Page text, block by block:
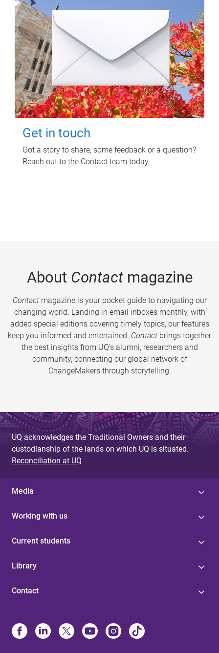
Get in touch
Got a story to share, some feedback or a question?
Reach out to the Contact team today.
About Contactmagazine
Contactmagazine is your pocket guide to navigating our
changing world. Landing in email inboxes monthly, with
added special editions covering timely topics, our features
keep you informed and entertained. Contact brings together
the best insights from UQ’s alumni, researchers and
community, connecting our global network of
ChangeMakers through storytelling.
UQ acknowledges the Traditional Owners and their
custodianship of the lands on which UQ is situated.
Reconciliation at UQ
Media
Working with us
Current students
Library
Contact